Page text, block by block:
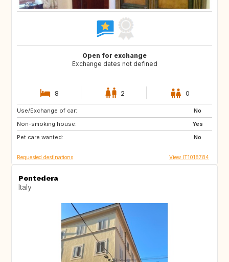
Open for exchange
Exchange dates not defined
8 2 0
Use/Exchange of car:
No
Non-smoking house:
Yes
Pet care wanted:
No
JP
AU
Requested destinations View IT1018784
Pontedera
Italy